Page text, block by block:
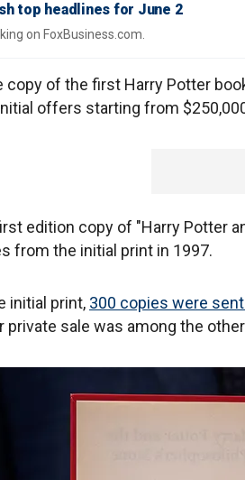
top headlines for June 2
on FoxBusiness.com.
copy of the first Harry Potter
offers starting from
edition copy of "Harry Potter
from the initial print in 1997.
initial print, 300 copies were
private sale was among the